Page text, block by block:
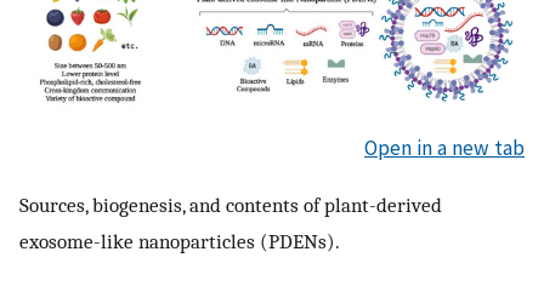
Open in a new tab
Sources, biogenesis, and contents of plant-derived
exosome-like nanoparticles (PDENs).